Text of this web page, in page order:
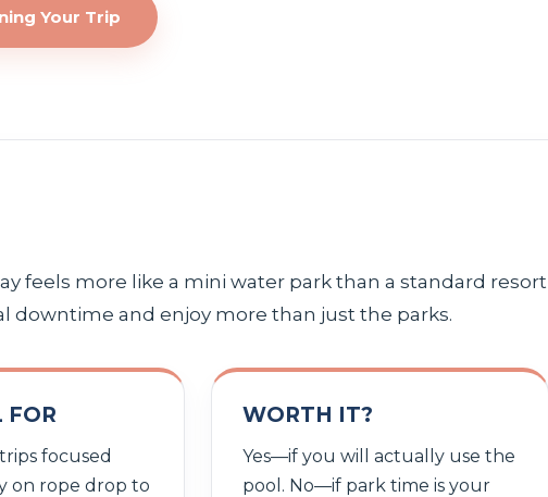
Your Trip
feels more like a mini water park than a standard resort
downtime and enjoy more than just the parks.
FOR
focused
on rope drop to
WORTH IT?
Yes—if you will actually use the
pool. No—if park time is your